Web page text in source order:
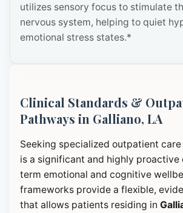
utilizes sensory focus to stimulate
nervous system, helping to quiet
emotional stress states.*
Clinical Standards &
Pathways in Galliano, LA
Seeking specialized outpatient
is a significant and highly
term emotional and cognitive
frameworks provide a flexible,
that allows patients residing in